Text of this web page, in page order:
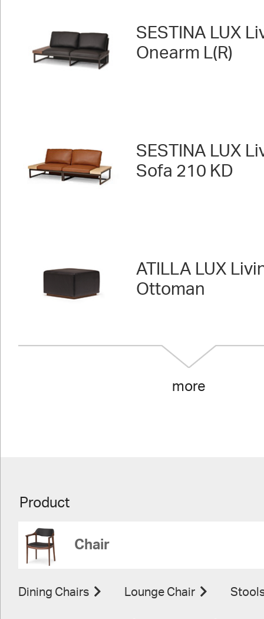
SESTINA LUX
Onearm L(R)
SESTINA LUX
Sofa 210 KD
ATILLA LUX
Ottoman
more
Product
Chair
Dining Chairs Lounge Chair